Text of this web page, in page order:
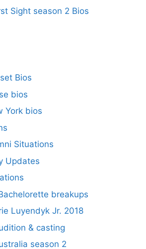
Sight season 2 Bios
Bios
bios
York bios
Situations
Updates
breakups
Luyendyk Jr. 2018
& casting
season 2